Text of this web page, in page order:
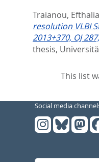
Traianou, Efthalia
resolution VLBI
2013+370, OJ
thesis,
This list
Social media